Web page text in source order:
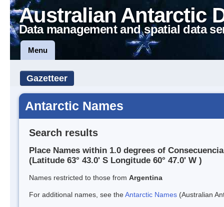
Australian Antarctic
Data management and spatial data
Menu
Gazetteer
Antarctic Names
Search results
Place Names within 1.0 degrees of
(Latitude 63° 43.0' S Longitude 60° 47.0' W )
Names restricted to those from Argentina
For additional names, see theAntarctic Names (Australian